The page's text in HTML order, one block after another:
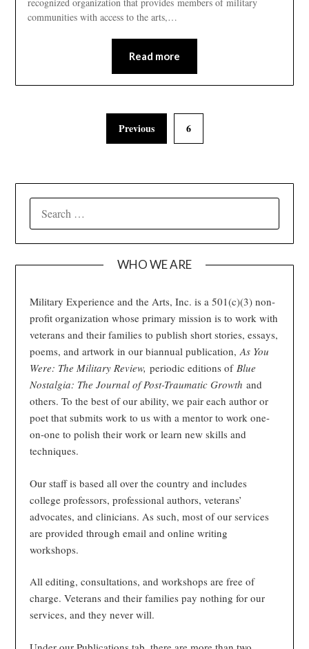
communities with access to the arts,…
Read more
Previous 6
FOR:
WHO WE ARE
Military Experience and the Arts, Inc. is a 501(c)(3) non-
profit organization whose primary mission is to work with
veterans and their families to publish short stories, essays,
poems, and artwork in our biannual publication,As You
Were: The Military Review, periodic editions ofBlue
Nostalgia: The Journal of Post-Traumatic Growthand
others. To the best of our ability, we pair each author or
poet that submits work to us with a mentor to work one-
on-one to polish their work or learn new skills and
techniques.
Our staff is based all over the country and includes
college professors, professional authors, veterans’
advocates, and clinicians. As such, most of our services
are provided through email and online writing
workshops.
All editing, consultations, and workshops are free of
charge. Veterans and their families pay nothing for our
services, and they never will.